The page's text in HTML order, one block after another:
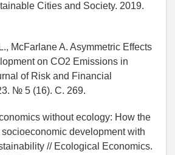
Cities and Society. 2019.
McFarlane A. Asymmetric Effects
on CO2 Emissions in
of Risk and Financial
№ 5 (16). C. 269.
without ecology: How the
development with
// Ecological Economics.